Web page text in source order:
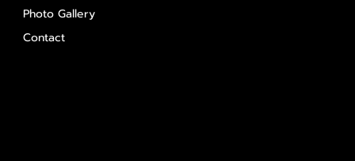
Photo Gallery
Contact